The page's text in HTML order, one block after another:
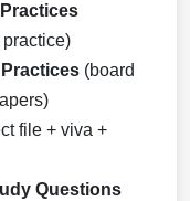
(board
file + viva +
Questions